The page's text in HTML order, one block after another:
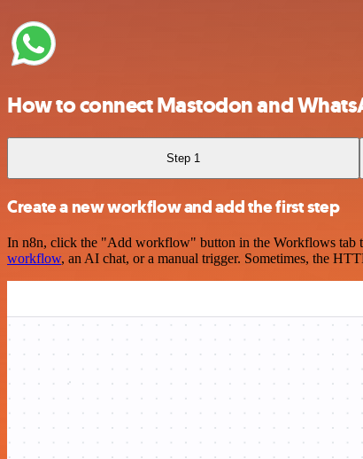
How to connect Mastodon and
Step 1
Create a new workflow and add the first step
In n8n, click the "Add workflow" button in the Workflows tab
workflow, an AI chat, or a manual trigger. Sometimes, the